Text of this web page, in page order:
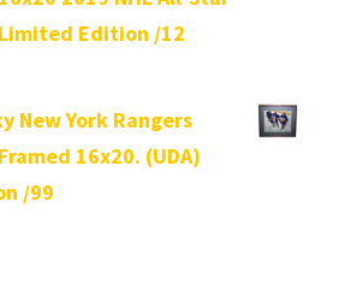
Edition /12
New York Rangers
16x20. (UDA)
/99